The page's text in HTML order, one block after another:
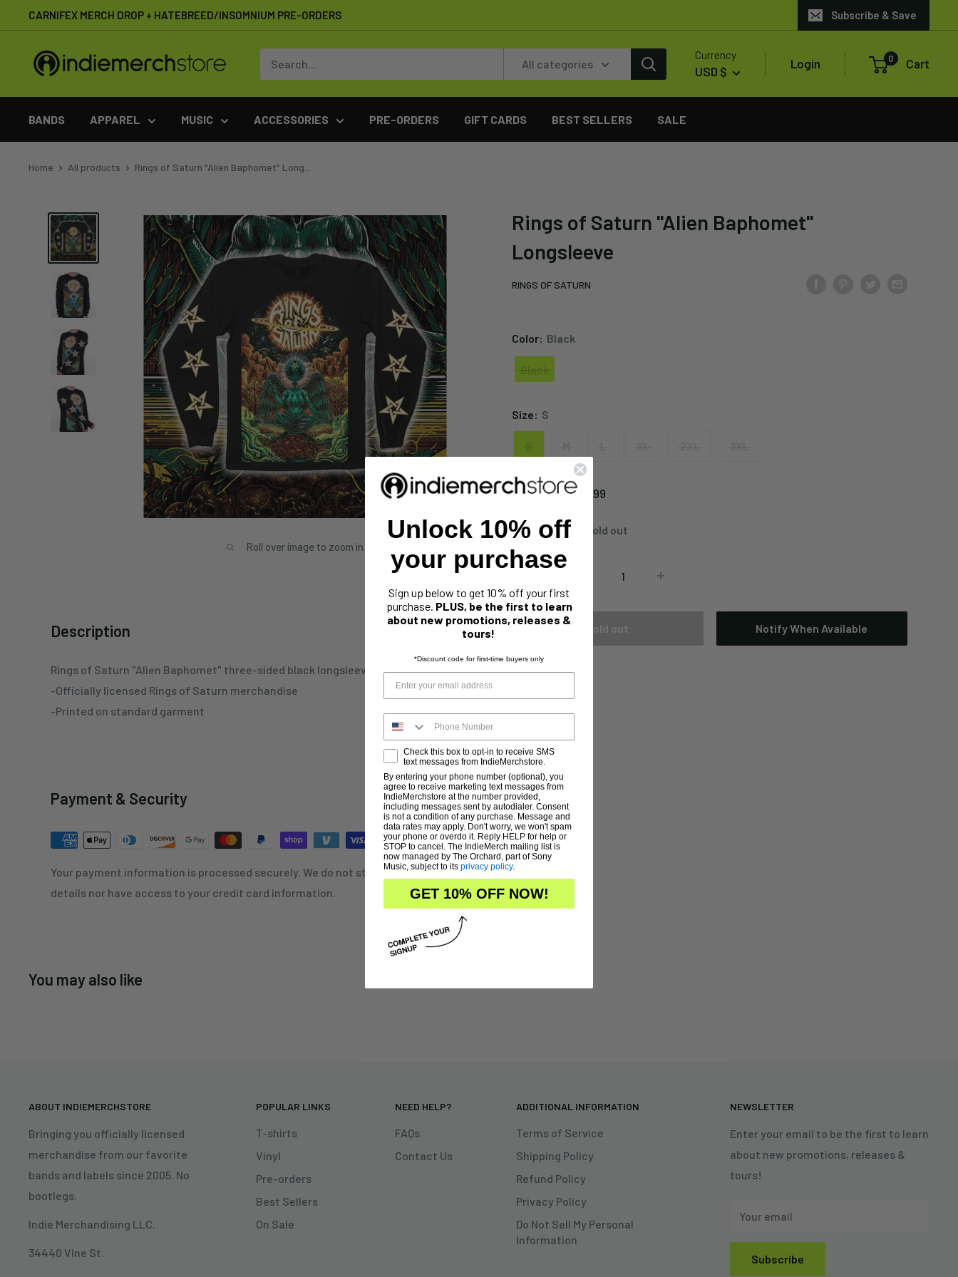
to
content
CARNIFEX MERCH DROP + HATEBREED/INSOMNIUM PRE-ORDERS Subscribe & Save
IndieMerchstore
All categories
Currency
USD $
Login 0 Cart
BANDS APPAREL MUSIC ACCESSORIES PRE-ORDERS GIFT CARDS BEST SELLERS SALE
Home All products Rings of Saturn "Alien Baphomet" Long...
Roll over image to zoom in
Rings of Saturn "Alien Baphomet"
Longsleeve
RINGS OF SATURN
Color: Black
Black
Size: S
Price:
Sale
$49.99
Stock: Sold out
Sold out Notify When Available
Description
Rings of Saturn "Alien Baphomet" three-sided black longsleeve t-shirt
-Officially licensed Rings of Saturn merchandise
-Printed on standard garment
Payment & Security
Your payment information is processed securely. We do not store credit card
details nor have access to your credit card information.
You may also like
ABOUT INDIEMERCHSTORE
Bringing you officially licensed
merchandise from our favorite
bands and labels since 2005. No
bootlegs.
Indie Merchandising LLC.
34440 Vine St.
POPULAR LINKS
T-shirts
Vinyl
Pre-orders
Best Sellers
On Sale
NEED HELP?
FAQs
Contact Us
ADDITIONAL INFORMATION
Terms of Service
Shipping Policy
Refund Policy
Privacy Policy
Do Not Sell My Personal
Information
NEWSLETTER
Enter your email to be the first to learn
about new promotions, releases &
tours!
Your email
Subscribe
Unlock 10% off
your purchase
Sign up below to get 10% off your first
purchase. PLUS, be the first to learn
about new promotions, releases &
tours!
*Discount code for first-time buyers only
Check this box to opt-in to receive SMS
text messages from IndieMerchstore.
By entering your phone number (optional), you
agree to receive marketing text messages from
IndieMerchstore at the number provided,
including messages sent by autodialer. Consent
is not a condition of any purchase. Message and
data rates may apply. Don't worry, we won't spam
your phone or overdo it. Reply HELP for help or
STOP to cancel. The IndieMerch mailing list is
now managed by The Orchard, part of Sony
Music, subject to its privacy policy.
GET 10% OFF NOW!